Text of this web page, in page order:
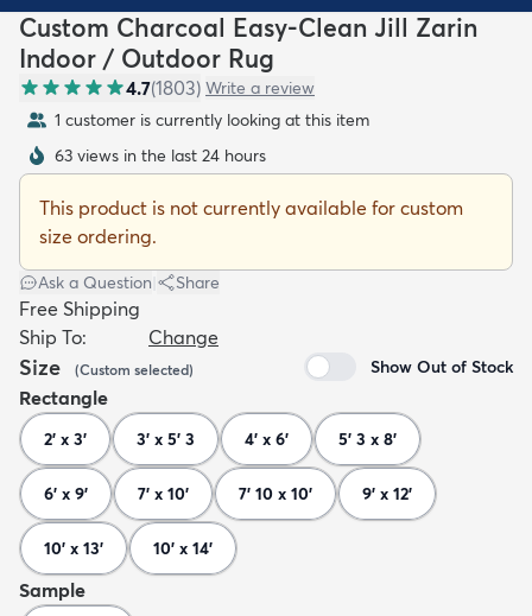
Kids New Arrivals Trending
Custom Charcoal Easy-Clean Jill Zarin
Indoor / Outdoor Rug
4.7(1803) Write a review
1 customer is currently looking at this item
63 views in the last 24 hours
This product is not currently available for custom
size ordering.
Ask a Question Share
Free Shipping
Ship To:
Change
Size (Custom selected) Show Out of Stock
Rectangle
2' x 3' 3' x 5' 3 4' x 6' 5' 3 x 8'
6' x 9' 7' x 10' 7' 10 x 10' 9' x 12'
10' x 13' 10' x 14'
Sample